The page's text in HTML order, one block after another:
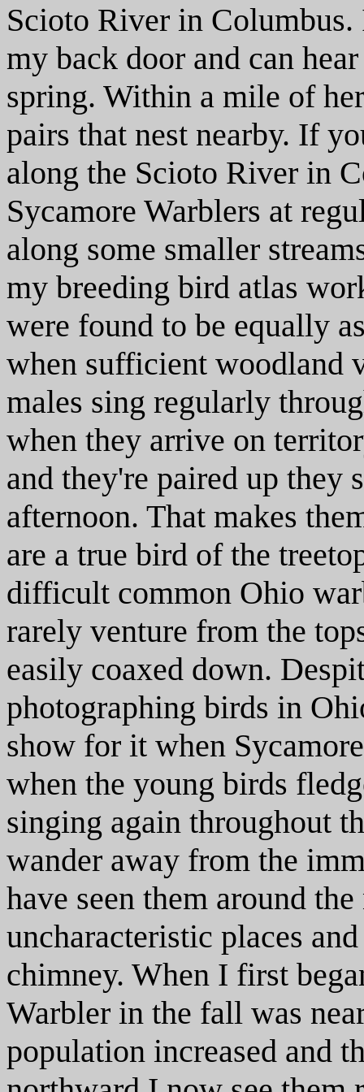
Scioto River in
my back door and can
spring. Within a mile of
pairs that nest nearby. If
along the Scioto River in
Sycamore Warblers at
along some smaller
my breeding bird atlas
were found to be equally
when sufficient woodland
males sing regularly
when they arrive on
and they're paired up they
afternoon. That makes
are a true bird of the
difficult common Ohio
rarely venture from the
easily coaxed down.
photographing birds in
show for it when
when the young birds
singing again throughout
wander away from the
have seen them around
uncharacteristic places
chimney. When I first
Warbler in the fall was
population increased and